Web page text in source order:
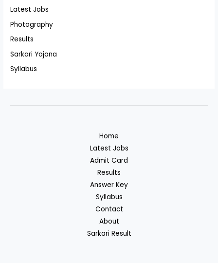
Latest Jobs
Photography
Results
Sarkari Yojana
Syllabus
Home
Latest Jobs
Admit Card
Results
Answer Key
Syllabus
Contact
About
Sarkari Result